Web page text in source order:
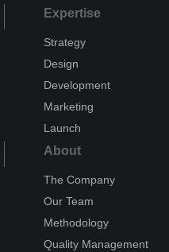
Expertise
Strategy
Design
Development
Marketing
Launch
About
The Company
Our Team
Methodology
Quality Management